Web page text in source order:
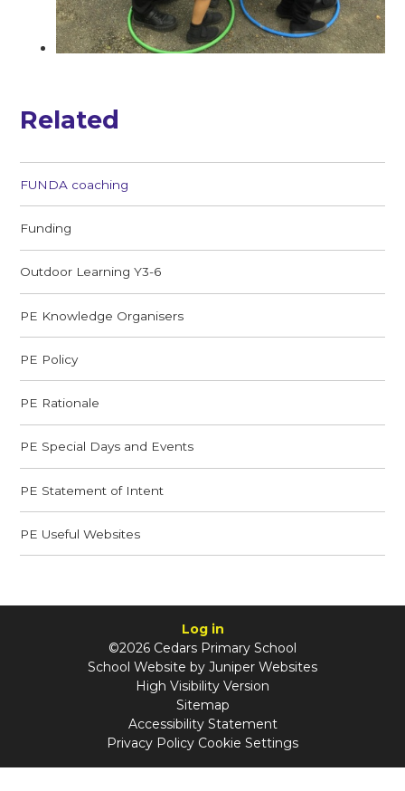
Related
FUNDA coaching
Funding
Outdoor Learning Y3-6
PE Knowledge Organisers
PE Policy
PE Rationale
PE Special Days and Events
PE Statement of Intent
PE Useful Websites
Log in
©2026 Cedars Primary School
School Website by Juniper Websites
High Visibility Version
Sitemap
Accessibility Statement
Privacy Policy Cookie Settings